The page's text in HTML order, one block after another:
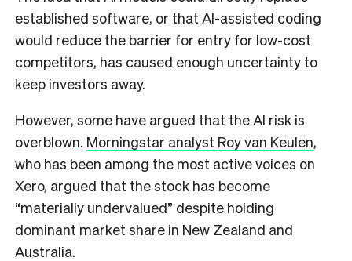
established software, or that AI-assisted coding
would reduce the barrier for entry for low-cost
competitors, has caused enough uncertainty to
keep investors away.
However, some have argued that the AI risk is
overblown. Morningstar analyst Roy van Keulen,
who has been among the most active voices on
Xero, argued that the stock has become
“materially undervalued” despite holding
dominant market share in New Zealand and
Australia.